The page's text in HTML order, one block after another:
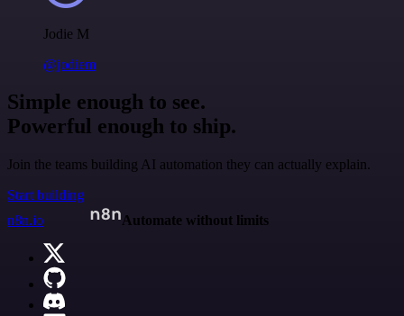
Jodie M
@jodiem
Simple enough to see.
Powerful enough to ship.
Join the teams building AI automation they can actually explain.
Start building
n8n.io
Automate without limits